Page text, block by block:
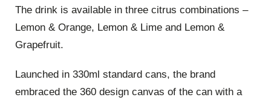
The drink is available in three citrus combinations –
Lemon & Orange, Lemon & Lime and Lemon &
Grapefruit.
Launched in 330ml standard cans, the brand
embraced the 360 design canvas of the can with a